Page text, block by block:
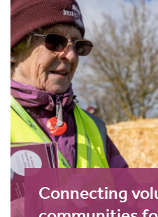
Connecting